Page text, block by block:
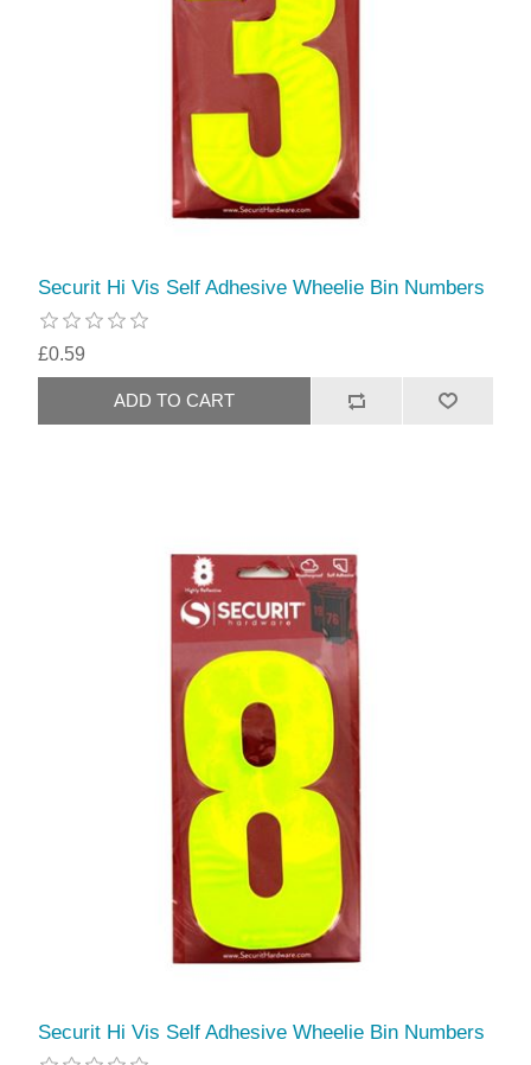
Securit Hi Vis Self Adhesive Wheelie Bin Numbers
£0.59
Securit Hi Vis Self Adhesive Wheelie Bin Numbers